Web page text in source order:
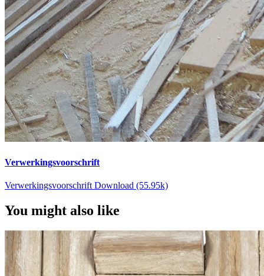
Verwerkingsvoorschrift
Verwerkingsvoorschrift Download (55.95k)
You might also like